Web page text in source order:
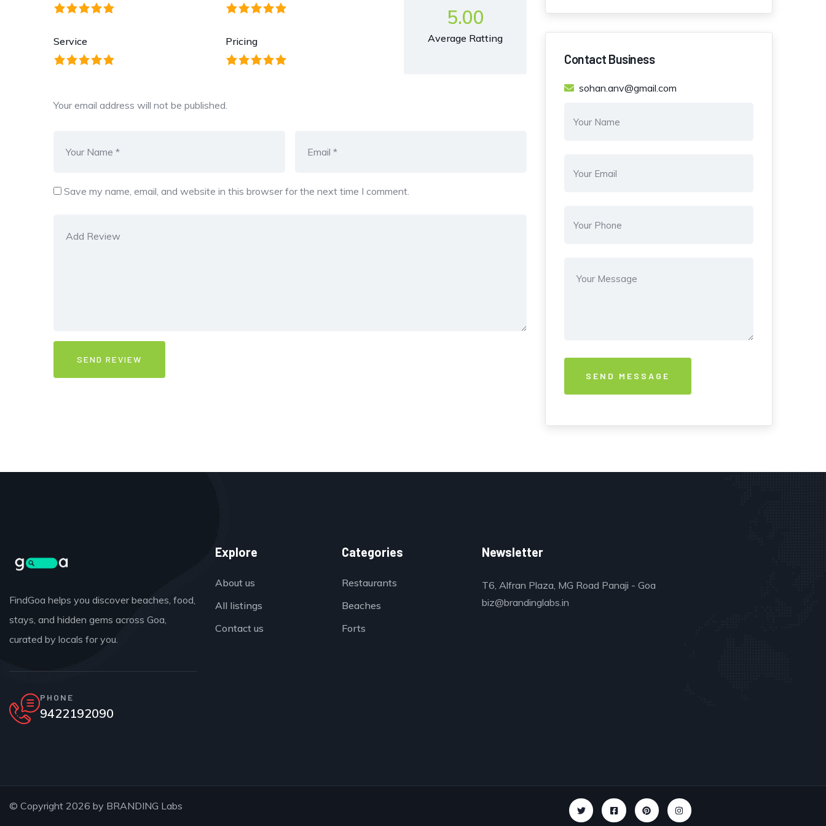
Service Pricing
5.00
Average Ratting
Your email address will not be published.
Save my name, email, and website in this browser for the next time I comment.
Contact Business
sohan.anv@gmail.com
FindGoa helps you discover beaches, food,
stays, and hidden gems across Goa,
curated by locals for you.
PHONE
9422192090
Explore
About us
All listings
Contact us
Categories
Restaurants
Beaches
Forts
Newsletter
T6, Alfran Plaza, MG Road Panaji - Goa
biz@brandinglabs.in
© Copyright 2026 by BRANDING Labs